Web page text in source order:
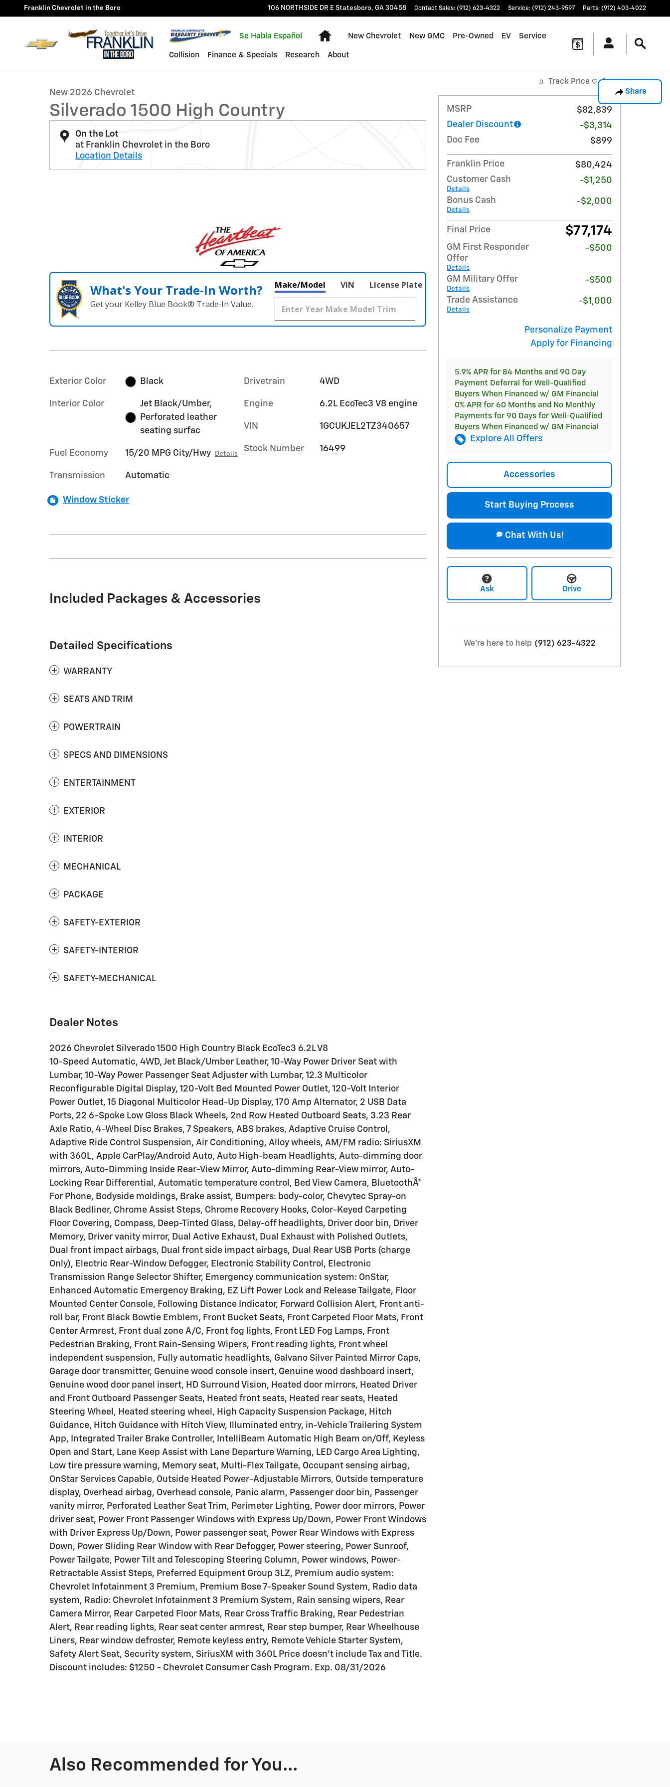
Skip to main content
Franklin Chevrolet in the Boro 106 NORTHSIDE DR E Statesboro, GA 30458 Contact Sales: (912) 623-4322 Service: (912) 243-9597 Parts: (912) 403-4022
Se Habla Español
Home
New Chevrolet New GMC Pre-Owned EV Service
Collision Finance & Specials Research About
Share
1 of 32 Photos
New 2026 Chevrolet
Silverado 1500 High Country
On the Lot
at Franklin Chevrolet in the Boro
Location Details
What's Your Trade‑In Worth?
Get your Kelley Blue Book® Trade‑In Value.
Make/Model VIN License Plate
Exterior Color Black
Interior Color
Jet Black/Umber,
Perforated leather
seating surfac
Fuel Economy 15/20 MPG City/Hwy Details
Transmission Automatic
Drivetrain 4WD
Engine 6.2L EcoTec3 V8 engine
VIN 1GCUKJEL2TZ340657
Stock Number 16499
Window Sticker
Included Packages & Accessories
Detailed Specifications
WARRANTY
SEATS AND TRIM
POWERTRAIN
SPECS AND DIMENSIONS
ENTERTAINMENT
EXTERIOR
INTERIOR
MECHANICAL
PACKAGE
SAFETY-EXTERIOR
SAFETY-INTERIOR
SAFETY-MECHANICAL
Dealer Notes
2026 Chevrolet Silverado 1500 High Country Black EcoTec3 6.2L V8
10-Speed Automatic, 4WD, Jet Black/Umber Leather, 10-Way Power Driver Seat with
Lumbar, 10-Way Power Passenger Seat Adjuster with Lumbar, 12.3 Multicolor
Reconfigurable Digital Display, 120-Volt Bed Mounted Power Outlet, 120-Volt Interior
Power Outlet, 15 Diagonal Multicolor Head-Up Display, 170 Amp Alternator, 2 USB Data
Ports, 22 6-Spoke Low Gloss Black Wheels, 2nd Row Heated Outboard Seats, 3.23 Rear
Axle Ratio, 4-Wheel Disc Brakes, 7 Speakers, ABS brakes, Adaptive Cruise Control,
Adaptive Ride Control Suspension, Air Conditioning, Alloy wheels, AM/FM radio: SiriusXM
with 360L, Apple CarPlay/Android Auto, Auto High-beam Headlights, Auto-dimming door
mirrors, Auto-Dimming Inside Rear-View Mirror, Auto-dimming Rear-View mirror, Auto-
Locking Rear Differential, Automatic temperature control, Bed View Camera, BluetoothÂ®
For Phone, Bodyside moldings, Brake assist, Bumpers: body-color, Chevytec Spray-on
Black Bedliner, Chrome Assist Steps, Chrome Recovery Hooks, Color-Keyed Carpeting
Floor Covering, Compass, Deep-Tinted Glass, Delay-off headlights, Driver door bin, Driver
Memory, Driver vanity mirror, Dual Active Exhaust, Dual Exhaust with Polished Outlets,
Dual front impact airbags, Dual front side impact airbags, Dual Rear USB Ports (charge
Only), Electric Rear-Window Defogger, Electronic Stability Control, Electronic
Transmission Range Selector Shifter, Emergency communication system: OnStar,
Enhanced Automatic Emergency Braking, EZ Lift Power Lock and Release Tailgate, Floor
Mounted Center Console, Following Distance Indicator, Forward Collision Alert, Front anti-
roll bar, Front Black Bowtie Emblem, Front Bucket Seats, Front Carpeted Floor Mats, Front
Center Armrest, Front dual zone A/C, Front fog lights, Front LED Fog Lamps, Front
Pedestrian Braking, Front Rain-Sensing Wipers, Front reading lights, Front wheel
independent suspension, Fully automatic headlights, Galvano Silver Painted Mirror Caps,
Garage door transmitter, Genuine wood console insert, Genuine wood dashboard insert,
Genuine wood door panel insert, HD Surround Vision, Heated door mirrors, Heated Driver
and Front Outboard Passenger Seats, Heated front seats, Heated rear seats, Heated
Steering Wheel, Heated steering wheel, High Capacity Suspension Package, Hitch
Guidance, Hitch Guidance with Hitch View, Illuminated entry, in-Vehicle Trailering System
App, Integrated Trailer Brake Controller, IntelliBeam Automatic High Beam on/Off, Keyless
Open and Start, Lane Keep Assist with Lane Departure Warning, LED Cargo Area Lighting,
Low tire pressure warning, Memory seat, Multi-Flex Tailgate, Occupant sensing airbag,
OnStar Services Capable, Outside Heated Power-Adjustable Mirrors, Outside temperature
display, Overhead airbag, Overhead console, Panic alarm, Passenger door bin, Passenger
vanity mirror, Perforated Leather Seat Trim, Perimeter Lighting, Power door mirrors, Power
driver seat, Power Front Passenger Windows with Express Up/Down, Power Front Windows
with Driver Express Up/Down, Power passenger seat, Power Rear Windows with Express
Down, Power Sliding Rear Window with Rear Defogger, Power steering, Power Sunroof,
Power Tailgate, Power Tilt and Telescoping Steering Column, Power windows, Power-
Retractable Assist Steps, Preferred Equipment Group 3LZ, Premium audio system:
Chevrolet Infotainment 3 Premium, Premium Bose 7-Speaker Sound System, Radio data
system, Radio: Chevrolet Infotainment 3 Premium System, Rain sensing wipers, Rear
Camera Mirror, Rear Carpeted Floor Mats, Rear Cross Traffic Braking, Rear Pedestrian
Alert, Rear reading lights, Rear seat center armrest, Rear step bumper, Rear Wheelhouse
Liners, Rear window defroster, Remote keyless entry, Remote Vehicle Starter System,
Safety Alert Seat, Security system, SiriusXM with 360L Price doesn't include Tax and Title.
Discount includes: $1250 - Chevrolet Consumer Cash Program. Exp. 08/31/2026
Track Price Save
MSRP
$82,839
Dealer Discount
-$3,314
Doc Fee
$899
Franklin Price
$80,424
Customer Cash
Details
-$1,250
Bonus Cash
Details
-$2,000
Final Price $77,174
GM First Responder
Offer
Details
-$500
GM Military Offer
Details
-$500
Trade Assistance
Details
-$1,000
Personalize Payment
Apply for Financing
5.9% APR for 84 Months and 90 Day
Payment Deferral for Well-Qualified
Buyers When Financed w/ GM Financial
0% APR for 60 Months and No Monthly
Payments for 90 Days for Well-Qualified
Buyers When Financed w/ GM Financial
Explore All Offers
Accessories
Start Buying Process
Chat With Us!
Ask Drive
We're here to help (912) 623-4322
Also Recommended for You...